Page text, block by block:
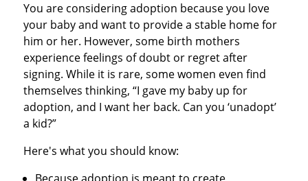
You are considering adoption because you love
your baby and want to provide a stable home for
him or her. However, some birth mothers
experience feelings of doubt or regret after
signing. While it is rare, some women even find
themselves thinking, “I gave my baby up for
adoption, and I want her back. Can you ‘unadopt’
a kid?”
Here's what you should know: